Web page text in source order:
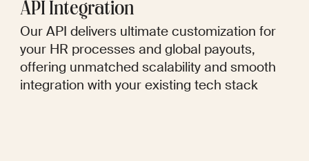
API Integration
Our API delivers ultimate customization for
your HR processes and global payouts,
offering unmatched scalability and smooth
integration with your existing tech stack